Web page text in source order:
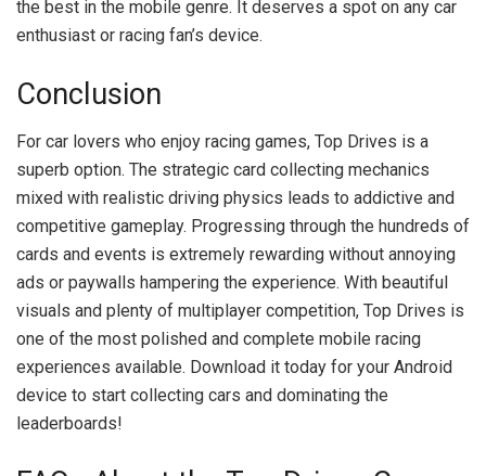
the best in the mobile genre. It deserves a spot on any car
enthusiast or racing fan’s device.
Conclusion
For car lovers who enjoy racing games, Top Drives is a
superb option. The strategic card collecting mechanics
mixed with realistic driving physics leads to addictive and
competitive gameplay. Progressing through the hundreds of
cards and events is extremely rewarding without annoying
ads or paywalls hampering the experience. With beautiful
visuals and plenty of multiplayer competition, Top Drives is
one of the most polished and complete mobile racing
experiences available. Download it today for your Android
device to start collecting cars and dominating the
leaderboards!